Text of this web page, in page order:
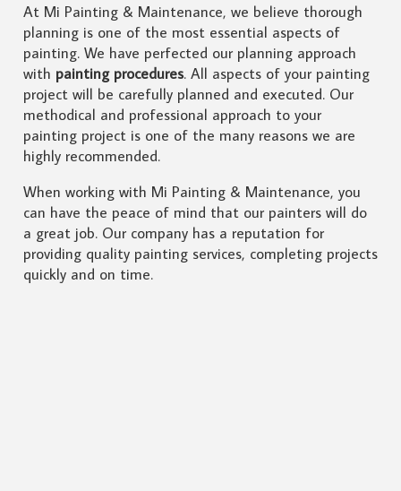
At Mi Painting & Maintenance, we believe thorough
planning is one of the most essential aspects of
painting. We have perfected our planning approach
with painting procedures. All aspects of your painting
project will be carefully planned and executed. Our
methodical and professional approach to your
painting project is one of the many reasons we are
highly recommended.
When working with Mi Painting & Maintenance, you
can have the peace of mind that our painters will do
a great job. Our company has a reputation for
providing quality painting services, completing projects
quickly and on time.